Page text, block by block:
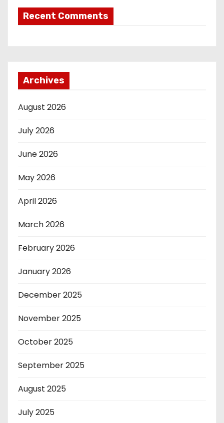
Recent Comments
Archives
August 2026
July 2026
June 2026
May 2026
April 2026
March 2026
February 2026
January 2026
December 2025
November 2025
October 2025
September 2025
August 2025
July 2025